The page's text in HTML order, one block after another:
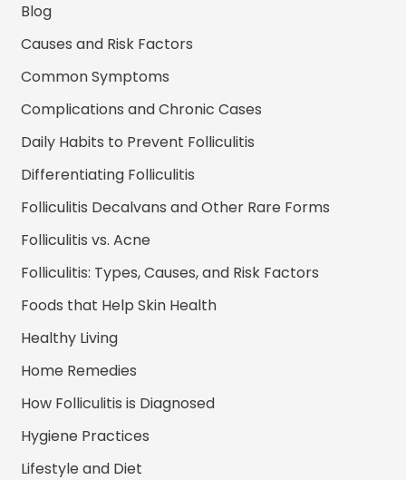
Blog
Causes and Risk Factors
Common Symptoms
Complications and Chronic Cases
Daily Habits to Prevent Folliculitis
Differentiating Folliculitis
Folliculitis Decalvans and Other Rare Forms
Folliculitis vs. Acne
Folliculitis: Types, Causes, and Risk Factors
Foods that Help Skin Health
Healthy Living
Home Remedies
How Folliculitis is Diagnosed
Hygiene Practices
Lifestyle and Diet